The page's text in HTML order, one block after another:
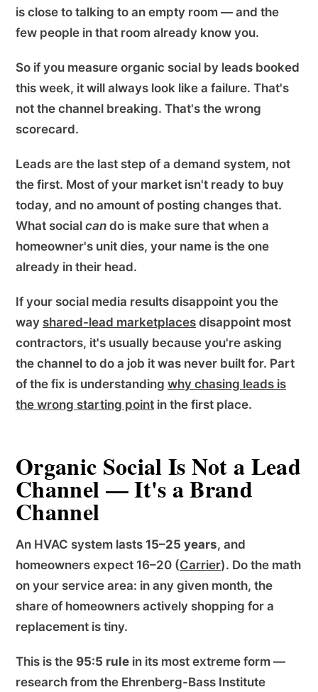
is close to talking to an empty room — and the
few people in that room already know you.
So if you measure organic social by leads booked
this week, it will always look like a failure. That's
not the channel breaking. That's the wrong
scorecard.
Leads are the last step of a demand system, not
the first. Most of your market isn't ready to buy
today, and no amount of posting changes that.
What social can do is make sure that when a
homeowner's unit dies, your name is the one
already in their head.
If your social media results disappoint you the
way shared-lead marketplaces disappoint most
contractors, it's usually because you're asking
the channel to do a job it was never built for. Part
of the fix is understanding why chasing leads is
the wrong starting point in the first place.
Organic Social Is Not a Lead
Channel — It's a Brand
Channel
An HVAC system lasts 15–25 years, and
homeowners expect 16–20 (Carrier). Do the math
on your service area: in any given month, the
share of homeowners actively shopping for a
replacement is tiny.
This is the 95:5 rule in its most extreme form —
research from the Ehrenberg-Bass Institute